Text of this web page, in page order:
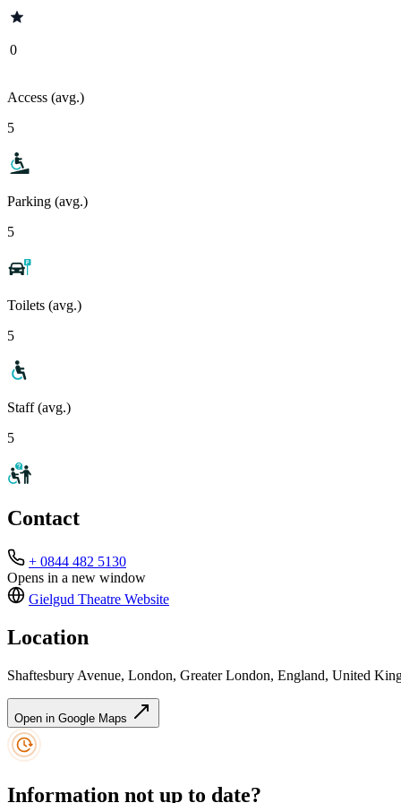
0
Access (avg.)
5
Parking (avg.)
5
Toilets (avg.)
5
Staff (avg.)
5
Contact
+ 0844 482 5130
Opens in a new window
Gielgud Theatre Website
Location
Shaftesbury Avenue, London, Greater London, England, United
Open in Google Maps
Information not up to date?